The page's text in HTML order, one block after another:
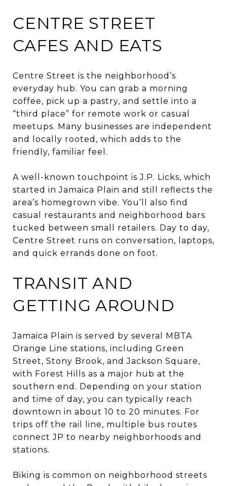
CENTRE STREET
CAFES AND EATS
Centre Street is the neighborhood’s
everyday hub. You can grab a morning
coffee, pick up a pastry, and settle into a
“third place” for remote work or casual
meetups. Many businesses are independent
and locally rooted, which adds to the
friendly, familiar feel.
A well-known touchpoint is J.P. Licks, which
started in Jamaica Plain and still reflects the
area’s homegrown vibe. You’ll also find
casual restaurants and neighborhood bars
tucked between small retailers. Day to day,
Centre Street runs on conversation, laptops,
and quick errands done on foot.
TRANSIT AND
GETTING AROUND
Jamaica Plain is served by several MBTA
Orange Line stations, including Green
Street, Stony Brook, and Jackson Square,
with Forest Hills as a major hub at the
southern end. Depending on your station
and time of day, you can typically reach
downtown in about 10 to 20 minutes. For
trips off the rail line, multiple bus routes
connect JP to nearby neighborhoods and
stations.
Biking is common on neighborhood streets